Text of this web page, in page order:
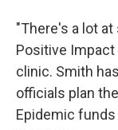
"There's a lot
Positive Impact
clinic. Smith
officials plan
Epidemic